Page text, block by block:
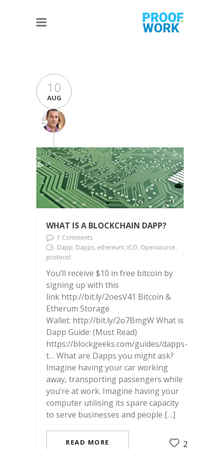
10
AUG
WHAT IS A BLOCKCHAIN DAPP?
1 Comments
Dapp, Dapps, ethereum, ICO, Opensource,
protocol
You’ll receive $10 in free bitcoin by
signing up with this
link http://bit.ly/2oesV41 Bitcoin &
Etherum Storage
Wallet: http://bit.ly/2o7BmgW What is
Dapp Guide: (Must Read)
https://blockgeeks.com/guides/dapps-
t… What are Dapps you might ask?
Imagine having your car working
away, transporting passengers while
you’re at work. Imagine having your
computer utilising its spare capacity
to serve businesses and people […]
READ MORE 2